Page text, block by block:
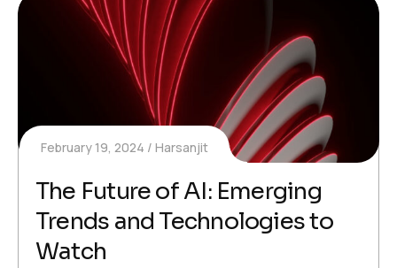
February 19, 2024 Harsanjit
The Future of AI: Emerging
Trends and Technologies to
Watch